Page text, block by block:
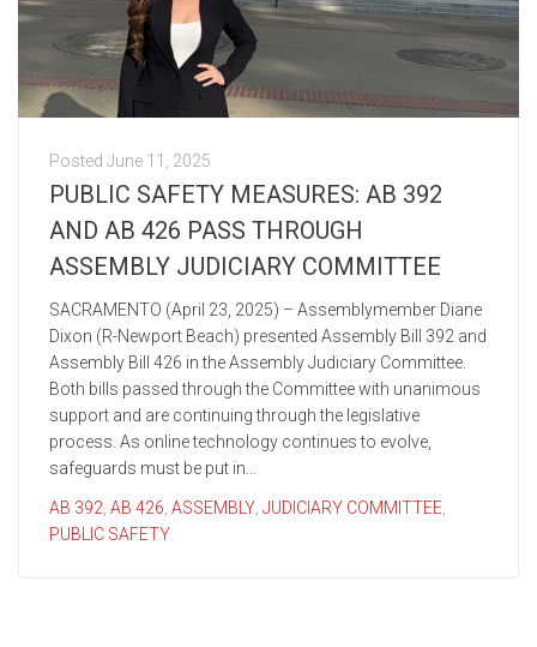
Posted June 11, 2025
PUBLIC SAFETY MEASURES: AB 392
AND AB 426 PASS THROUGH
ASSEMBLY JUDICIARY COMMITTEE
SACRAMENTO (April 23, 2025) – Assemblymember Diane
Dixon (R-Newport Beach) presented Assembly Bill 392 and
Assembly Bill 426 in the Assembly Judiciary Committee.
Both bills passed through the Committee with unanimous
support and are continuing through the legislative
process. As online technology continues to evolve,
safeguards must be put in...
AB 392, AB 426, ASSEMBLY, JUDICIARY COMMITTEE,
PUBLIC SAFETY